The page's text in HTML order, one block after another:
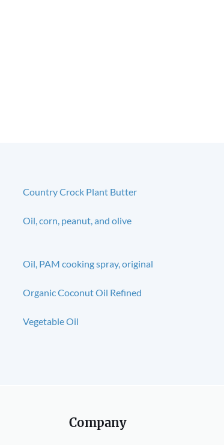
Country Crock Plant Butter
Oil, corn, peanut, and olive
Oil, PAM cooking spray, original
Organic Coconut Oil Refined
Vegetable Oil
Company